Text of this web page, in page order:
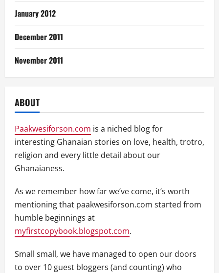
January 2012
December 2011
November 2011
ABOUT
Paakwesiforson.com is a niched blog for
interesting Ghanaian stories on love, health, trotro,
religion and every little detail about our
Ghanaianess.
As we remember how far we’ve come, it’s worth
mentioning that paakwesiforson.com started from
humble beginnings at
myfirstcopybook.blogspot.com.
Small small, we have managed to open our doors
to over 10 guest bloggers (and counting) who